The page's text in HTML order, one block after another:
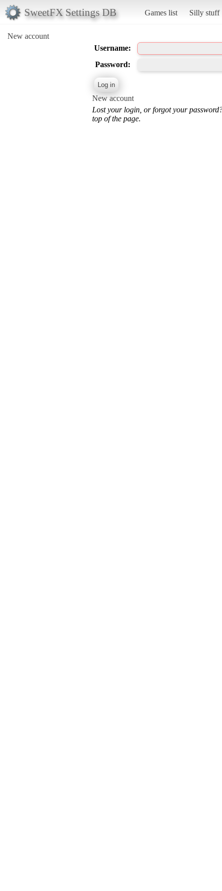
SweetFX Settings DB Games list Silly stuff
New account
Username:
Password:
New account
Lost your login, or forgot your
top of the page.